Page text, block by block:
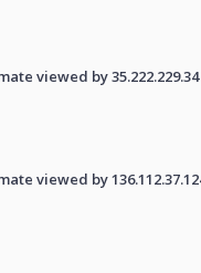
viewed by
viewed by